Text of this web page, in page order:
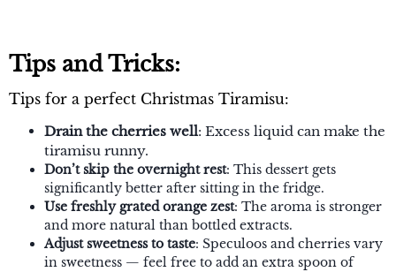
Tips and Tricks:
Tips for a perfect Christmas Tiramisu:
Drain the cherries well: Excess liquid can make the
tiramisu runny.
Don’t skip the overnight rest: This dessert gets
significantly better after sitting in the fridge.
Use freshly grated orange zest: The aroma is stronger
and more natural than bottled extracts.
Adjust sweetness to taste: Speculoos and cherries vary
in sweetness — feel free to add an extra spoon of